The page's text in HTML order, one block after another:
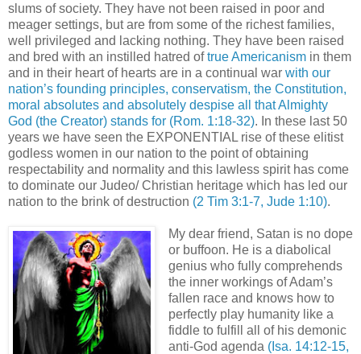
slums of society. They have not been raised in poor and
meager settings, but are from some of the richest families,
well privileged and lacking nothing. They have been raised
and bred with an instilled hatred oftrue Americanism in them
and in their heart of hearts are in a continual war with our
nation’s founding principles, conservatism, the Constitution,
moral absolutes and absolutely despise all that Almighty
God (the Creator) stands for (Rom. 1:18-32). In these last 50
years we have seen the EXPONENTIAL rise of these elitist
godless women in our nation to the point of obtaining
respectability and normality and this lawless spirit has come
to dominate our Judeo/ Christian heritage which has led our
nation to the brink of destruction (2 Tim 3:1-7, Jude 1:10).
My dear friend, Satan is no dope
or buffoon. He is a diabolical
genius who fully comprehends
the inner workings of Adam’s
fallen race and knows how to
perfectly play humanity like a
fiddle to fulfill all of his demonic
anti-God agenda (Isa. 14:12-15,